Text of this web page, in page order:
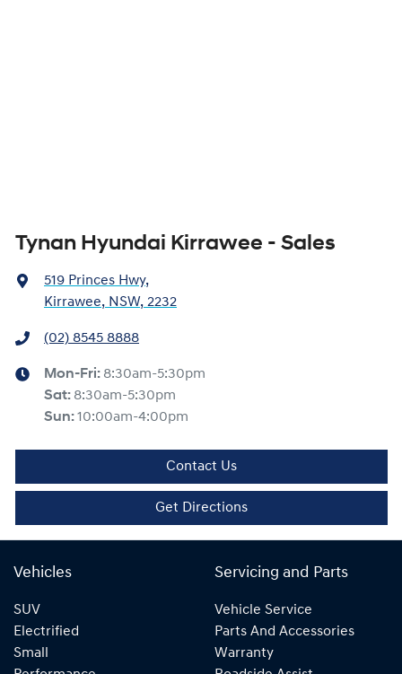
Tynan Hyundai Kirrawee - Sales
519 Princes Hwy,
Kirrawee, NSW, 2232
(02) 8545 8888
Mon-Fri: 8:30am-5:30pm
Sat: 8:30am-5:30pm
Sun:10:00am-4:00pm
Contact Us
Get Directions
Vehicles
SUV
Electrified
Small
Servicing and Parts
Vehicle Service
Parts And Accessories
Warranty